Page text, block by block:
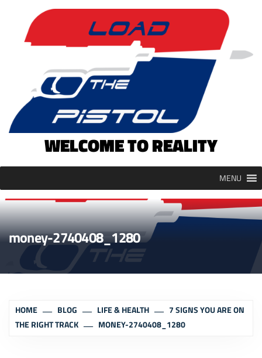
content
WELCOME TO REALITY
MENU
money-2740408_1280
HOME BLOG LIFE & HEALTH
7 SIGNS YOU ARE ON
THE RIGHT TRACK
MONEY-2740408_1280